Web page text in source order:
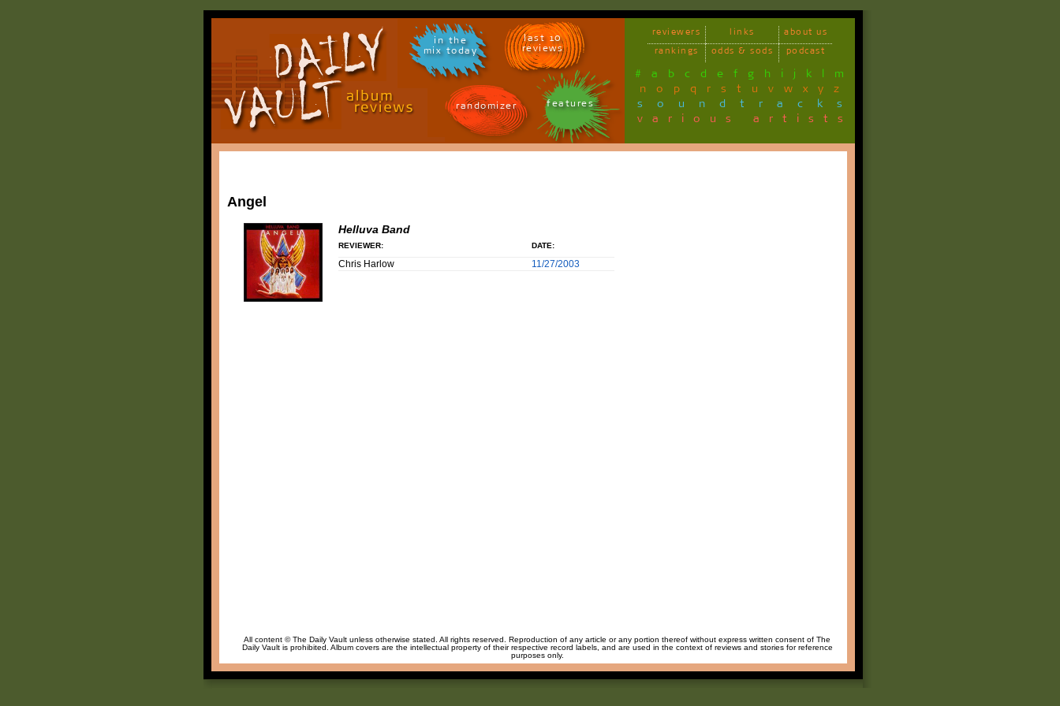
in the
mix today
last 10
reviews
randomizer features
reviewers links
about us
rankings
odds & sods podcast
# a b c d e f g h i j k l m
n o p q r s t u v w x y z
soundtracks
various artists
Angel
Helluva Band
REVIEWER: DATE:
Chris Harlow 11/27/2003
All content © The Daily Vault unless otherwise stated. All rights reserved. Reproduction of any article or any portion thereof without express written consent of The
Daily Vault is prohibited. Album covers are the intellectual property of their respective record labels, and are used in the context of reviews and stories for reference
purposes only.